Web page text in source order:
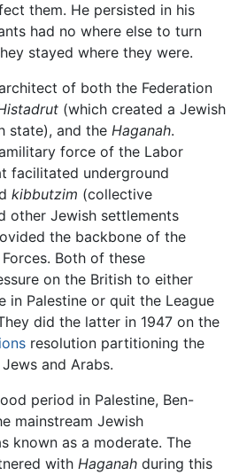
them. He persisted in his
had no where else to turn
stayed where they were.
of both the Federation
(which created a Jewish
state), and the Haganah.
force of the Labor
facilitated underground
kibbutzim (collective
other Jewish settlements
the backbone of the
Both of these
on the British to either
in Palestine or quit the League
did the latter in 1947 on the
resolution partitioning the
and Arabs.
period in Palestine, Ben-
mainstream Jewish
known as a moderate. The
with Haganah during this